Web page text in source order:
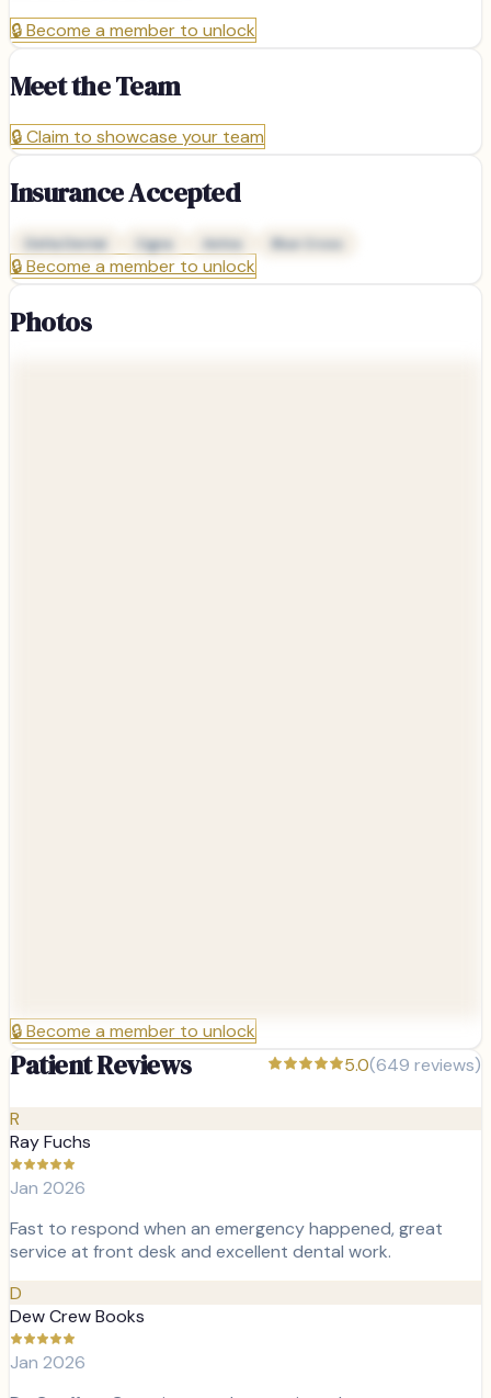
🔒Become a member to unlock
Meet the Team
🔒Claim to showcase your team
Insurance Accepted
Delta Dental Cigna Aetna Blue Cross
🔒Become a member to unlock
Photos
🔒Become a member to unlock
Patient Reviews 5.0(649 reviews)
R
Ray Fuchs
Jan 2026
Fast to respond when an emergency happened, great
service at front desk and excellent dental work.
D
Dew Crew Books
Jan 2026